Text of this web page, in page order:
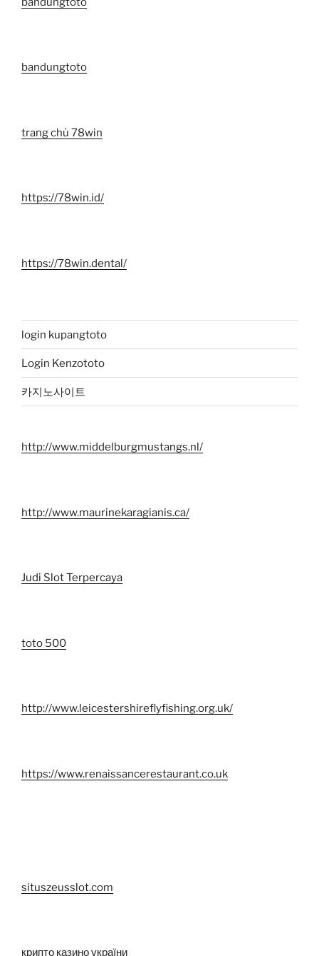
bandungtoto
trang chủ 78win
https://78win.id/
https://78win.dental/
login kupangtoto
Login Kenzototo
카지노사이트
http://www.middelburgmustangs.nl/
http://www.maurinekaragianis.ca/
Judi Slot Terpercaya
toto 500
http://www.leicestershireflyfishing.org.uk/
https://www.renaissancerestaurant.co.uk
situszeusslot.com
крипто казино україни